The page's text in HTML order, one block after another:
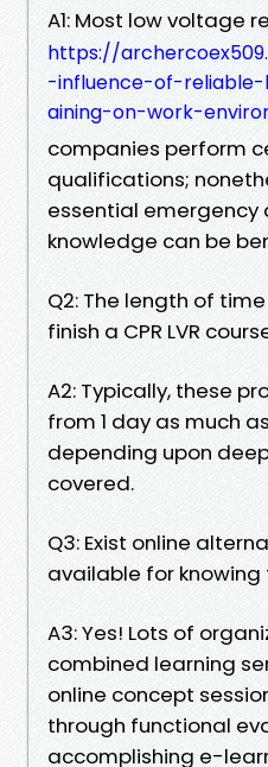
A1: Most low voltage
https://
-influence-of-
aining-on-work-
companies perform
qualifications;
essential emergency
knowledge can be
Q2: The length of
finish a CPR LVR
A2: Typically, these
from 1 day as much
depending upon
covered.
Q3: Exist online
available for knowing
A3: Yes! Lots of
combined learning
online concept
through functional
accomplishing e-